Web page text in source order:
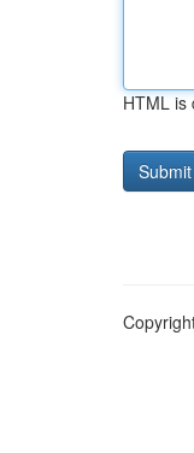
HTML is